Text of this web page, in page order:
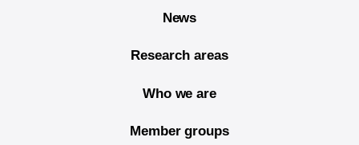
News
Research areas
Who we are
Member groups